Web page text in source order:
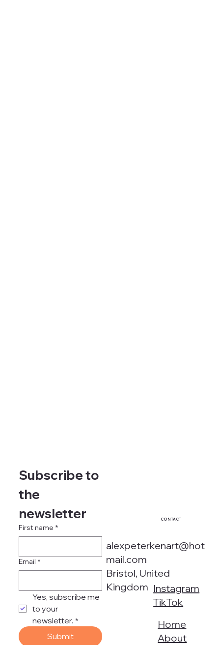
Subscribe to
the
newsletter
First name *
Email *
Yes, subscribe me
to your
newsletter. *
Submit
alexpeterkenart@hot
mail.com
Bristol, United
Kingdom Instagram
TikTok
Home
About
CONTACT